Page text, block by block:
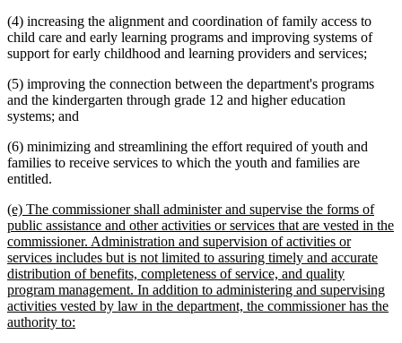
(4) increasing the alignment and coordination of family access to
child care and early learning programs and improving systems of
support for early childhood and learning providers and services;
(5) improving the connection between the department's programs
and the kindergarten through grade 12 and higher education
systems; and
(6) minimizing and streamlining the effort required of youth and
families to receive services to which the youth and families are
entitled.
new
text
begin
(e) The commissioner shall administer and supervise the forms of
public assistance and other activities or services that are vested in the
commissioner. Administration and supervision of activities or
services includes but is not limited to assuring timely and accurate
distribution of benefits, completeness of service, and quality
program management. In addition to administering and supervising
activities vested by law in the department, the commissioner has the
authority to: